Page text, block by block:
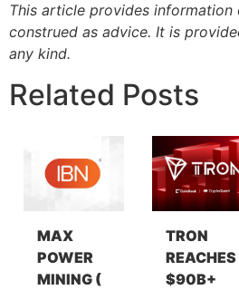
This article provides information
construed as advice. It is
any kind.
Related Posts
MAX
POWER
MINING (
TRON
REACHES
$90B+